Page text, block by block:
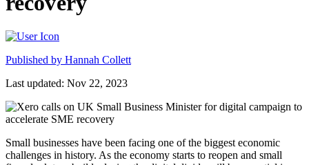
Published by Hannah Collett
Last updated: Nov 22, 2023
Small businesses have been facing one of the biggest economic
challenges in history. As the economy starts to reopen and small